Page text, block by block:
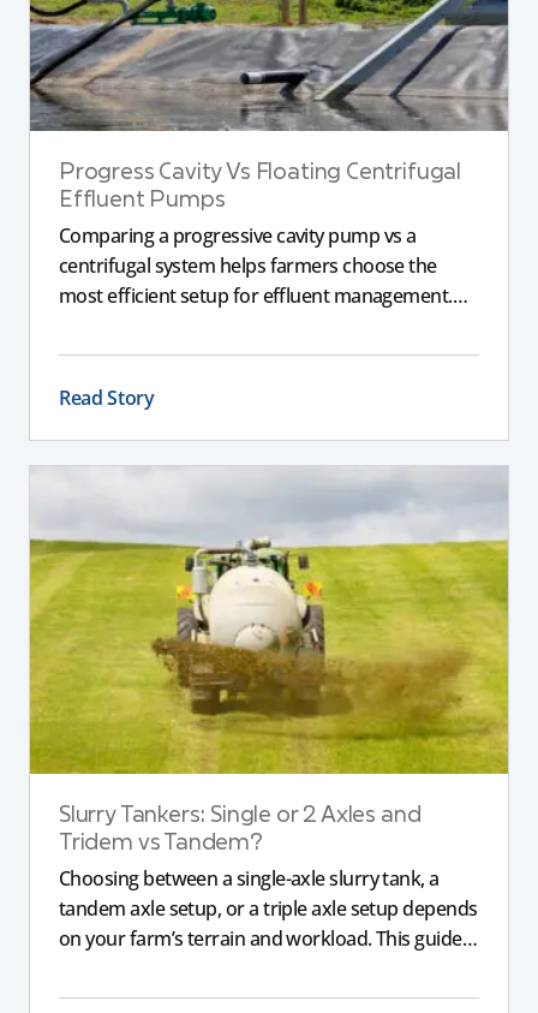
Progress Cavity Vs Floating Centrifugal
Effluent Pumps
Comparing a progressive cavity pump vs a
centrifugal system helps farmers choose the
most efficient setup for effluent management.
these pumps, outlining performance,
maintenance, and safety advantages for modern
dairy operations.
Read Story
Slurry Tankers: Single or 2 Axles and
Tridem vs Tandem?
Choosing between a single-axle slurry tank, a
tandem axle setup, or a triple axle setup depends
on your farm’s terrain and workload. This guide
impact stability, safety, and performance, helping